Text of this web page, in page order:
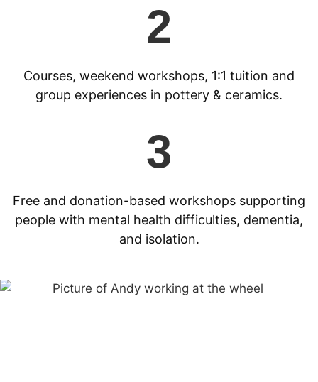
2
Courses, weekend workshops, 1:1 tuition and
group experiences in pottery & ceramics.
3
Free and donation-based workshops supporting
people with mental health difficulties, dementia,
and isolation.